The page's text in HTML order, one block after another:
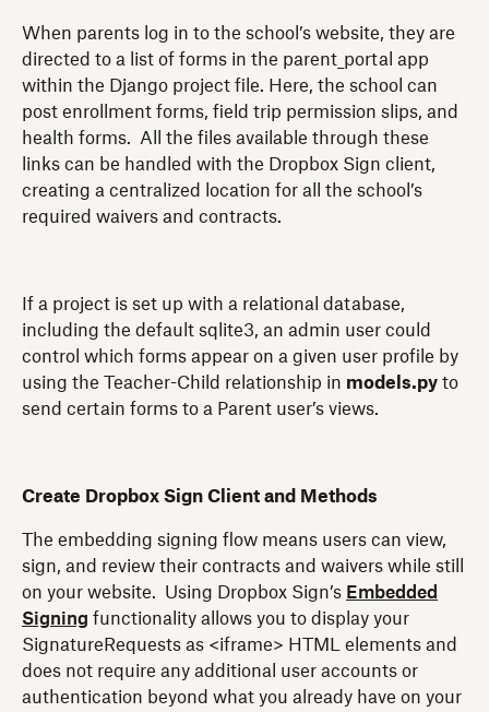
When parents log in to the school’s website, they are
directed to a list of forms in the parent_portal app
within the Django project file. Here, the school can
post enrollment forms, field trip permission slips, and
health forms. All the files available through these
links can be handled with the Dropbox Sign client,
creating a centralized location for all the school’s
required waivers and contracts.
If a project is set up with a relational database,
including the default sqlite3, an admin user could
control which forms appear on a given user profile by
using the Teacher-Child relationship in models.py to
send certain forms to a Parent user’s views.
Create Dropbox Sign Client and Methods
The embedding signing flow means users can view,
sign, and review their contracts and waivers while still
on your website. Using Dropbox Sign’s Embedded
Signing functionality allows you to display your
SignatureRequests as <iframe> HTML elements and
does not require any additional user accounts or
authentication beyond what you already have on your